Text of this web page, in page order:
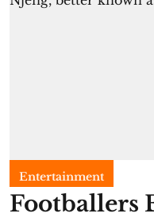
Entertainment
Footballers